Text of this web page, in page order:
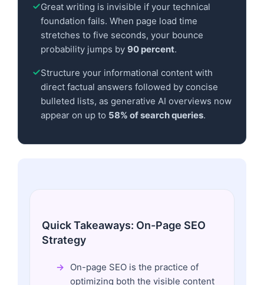
Great writing is invisible if your technical
foundation fails. When page load time
stretches to five seconds, your bounce
probability jumps by 90 percent.
Structure your informational content with
direct factual answers followed by concise
bulleted lists, as generative AI overviews now
appear on up to 58% of search queries.
Quick Takeaways: On-Page SEO
Strategy
On-page SEO is the practice of
optimizing both the visible content